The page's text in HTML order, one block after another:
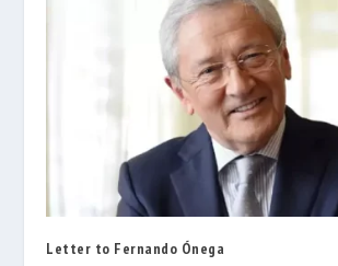
Letter to Fernando Ónega